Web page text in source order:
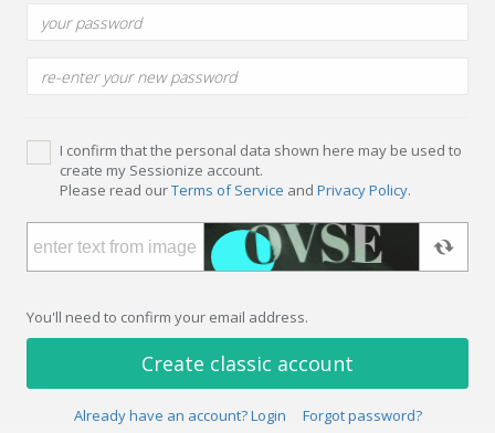
I confirm that the personal data shown here may be used to
create my Sessionize account.
Please read ourTerms of Service and Privacy Policy.
You'll need to confirm your email address.
Create classic account
Already have an account? Login Forgot password?